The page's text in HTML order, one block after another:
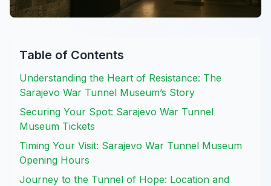
Table of Contents
Understanding the Heart of Resistance: The
Sarajevo War Tunnel Museum’s Story
Securing Your Spot: Sarajevo War Tunnel
Museum Tickets
Timing Your Visit: Sarajevo War Tunnel Museum
Opening Hours
Journey to the Tunnel of Hope: Location and